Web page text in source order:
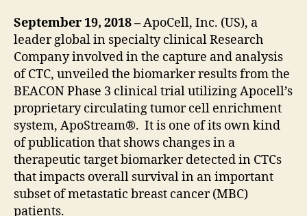
September 19, 2018 –ApoCell, Inc. (US), a
leader global in specialty clinical Research
Company involved in the capture and analysis
of CTC, unveiled the biomarker results from the
BEACON Phase 3 clinical trial utilizing Apocell’s
proprietary circulating tumor cell enrichment
system, ApoStream®. It is one of its own kind
of publication that shows changes in a
therapeutic target biomarker detected in CTCs
that impacts overall survival in an important
subset of metastatic breast cancer (MBC)
patients.